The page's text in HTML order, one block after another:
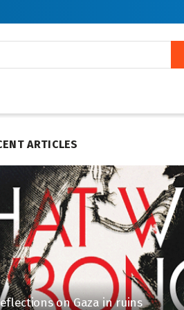
ARTICLES
on Gaza in ruins